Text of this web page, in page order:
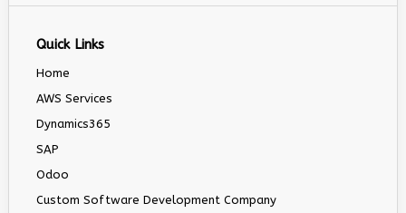
Quick Links
Home
AWS Services
Dynamics365
SAP
Odoo
Custom Software Development Company